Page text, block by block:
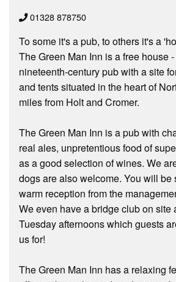
01328 878750
To some it's a pub, to others it's a
The Green Man Inn is a free house
nineteenth-century pub with a site
and tents situated in the heart of
miles from Holt and Cromer.
The Green Man Inn is a pub with
real ales, unpretentious food of
as a good selection of wines. We
dogs are also welcome. You will be
warm reception from the
We even have a bridge club on site
Tuesday afternoons which guests
us for!
The Green Man Inn has a relaxing